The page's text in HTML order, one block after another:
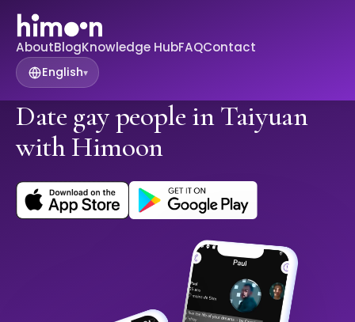
AboutBlogKnowledge HubFAQContact
English▾
Date gay people in Taiyuan
with Himoon